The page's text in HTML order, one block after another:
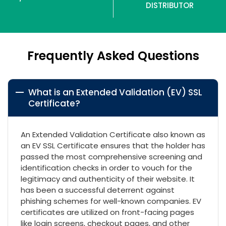
DISTRIBUTOR
Frequently Asked Questions
What is an Extended Validation (EV) SSL
Certificate?
An Extended Validation Certificate also known as
an EV SSL Certificate ensures that the holder has
passed the most comprehensive screening and
identification checks in order to vouch for the
legitimacy and authenticity of their website. It
has been a successful deterrent against
phishing schemes for well-known companies. EV
certificates are utilized on front-facing pages
like login screens, checkout pages, and other